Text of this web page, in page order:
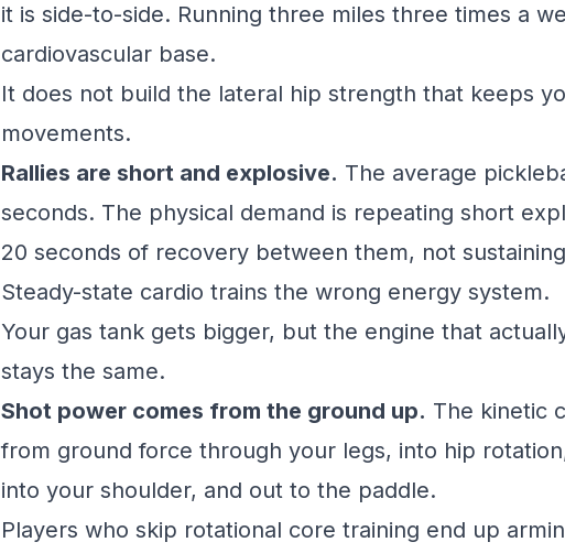
it is side-to-side. Running three miles three times a
cardiovascular base.
It does not build the lateral hip strength that keeps
movements.
Rallies are short and explosive. The average
seconds. The physical demand is repeating short
20 seconds of recovery between them, not
Steady-state cardio trains the wrong energy system.
Your gas tank gets bigger, but the engine that
stays the same.
Shot power comes from the ground up. The kinetic
from ground force through your legs, into hip
into your shoulder, and out to the paddle.
Players who skip rotational core training end up